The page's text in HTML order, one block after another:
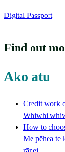
Digital Passport
Find out
Ako atu
Credit work
Whiwhi
How to
Me pēhea te